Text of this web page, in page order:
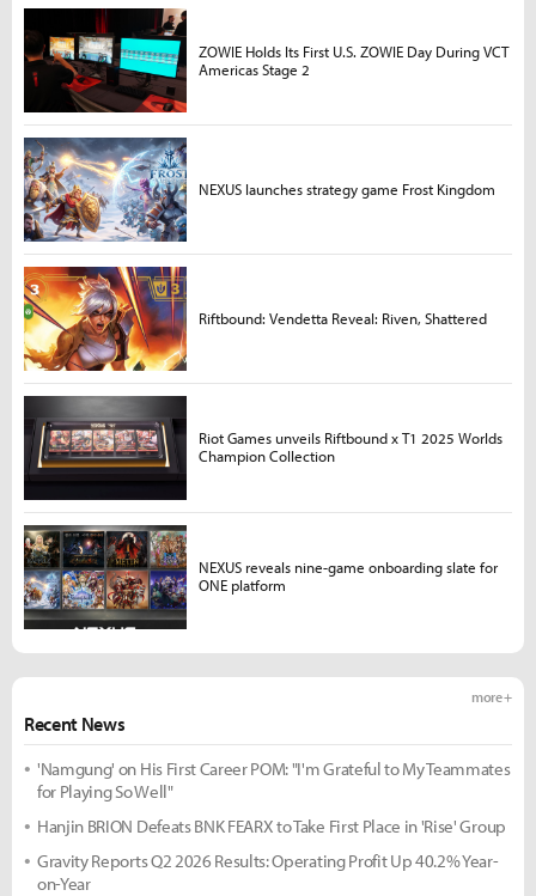
Recent News
more +
'Namgung' on His First Career POM: "I'm Grateful to My Teammates
for Playing So Well"
Hanjin BRION Defeats BNK FEARX to Take First Place in 'Rise' Group
Gravity Reports Q2 2026 Results: Operating Profit Up 40.2% Year-
on-Year
ZOWIE Holds Its First U.S. ZOWIE Day During VCT
Americas Stage 2
NEXUS launches strategy game Frost Kingdom
Riftbound: Vendetta Reveal: Riven, Shattered
Riot Games unveils Riftbound x T1 2025 Worlds
Champion Collection
NEXUS reveals nine-game onboarding slate for
ONE platform